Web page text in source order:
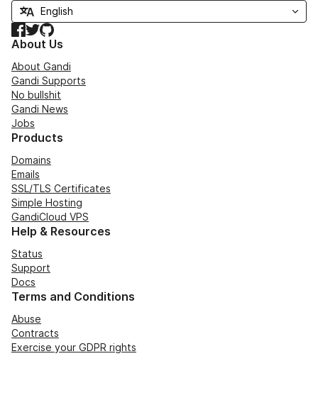
Facebook
TwitterGitHub
About Us
About Gandi
Gandi Supports
No bullshit
Gandi News
Jobs
Products
Domains
Emails
SSL/TLS Certificates
Simple Hosting
GandiCloud VPS
Help & Resources
Status
Support
Docs
Terms and Conditions
Abuse
Contracts
Exercise your GDPR rights